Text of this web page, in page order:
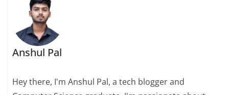
Anshul Pal
Hey there, I'm Anshul Pal, a tech blogger and